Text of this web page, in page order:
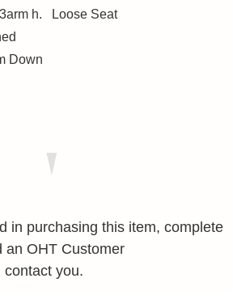
arm h. Loose Seat
Down
in purchasing this item, complete
an OHT Customer
contact you.